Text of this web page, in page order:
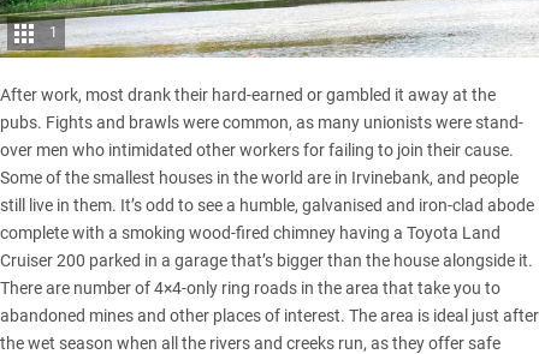
1
After work, most drank their hard-earned or gambled it away at the
pubs. Fights and brawls were common, as many unionists were stand-
over men who intimidated other workers for failing to join their cause.
Some of the smallest houses in the world are in Irvinebank, and people
still live in them. It’s odd to see a humble, galvanised and iron-clad abode
complete with a smoking wood-fired chimney having a Toyota Land
Cruiser 200 parked in a garage that’s bigger than the house alongside it.
There are number of 4×4-only ring roads in the area that take you to
abandoned mines and other places of interest. The area is ideal just after
the wet season when all the rivers and creeks run, as they offer safe